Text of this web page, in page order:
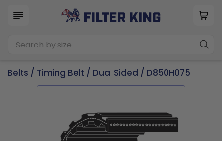
Belts / Timing Belt / Dual Sided / D850H075